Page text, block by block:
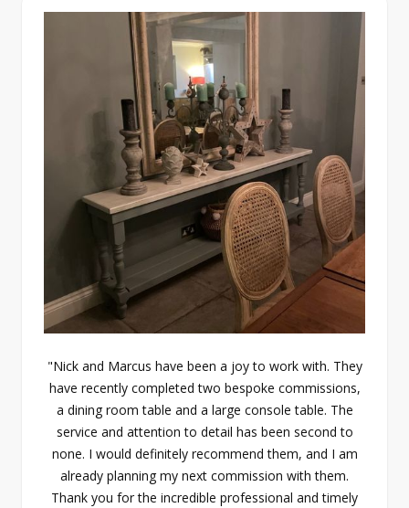
"Nick and Marcus have been a joy to work with. They
have recently completed two bespoke commissions,
a dining room table and a large console table. The
service and attention to detail has been second to
none. I would definitely recommend them, and I am
already planning my next commission with them.
Thank you for the incredible professional and timely